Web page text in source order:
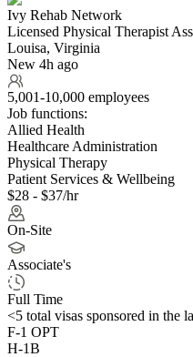
Ivy Rehab Network
Licensed Physical Therapist
Louisa, Virginia
New 4h ago
5,001-10,000 employees
Job functions:
Allied Health
Healthcare Administration
Physical Therapy
Patient Services & Wellbeing
$28 - $37/hr
On-Site
Associate's
Full Time
<5 total visas sponsored in the
F-1 OPT
H-1B